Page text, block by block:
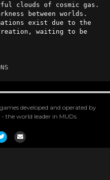
clouds of cosmic gas.
between worlds.
exist due to the
waiting to be
developed and operated by
the world leader in MUDs.
TwitterEmail